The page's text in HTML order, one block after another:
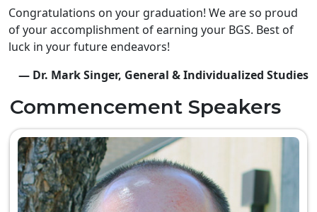
Congratulations on your graduation! We are so proud
of your accomplishment of earning your BGS. Best of
luck in your future endeavors!
— Dr. Mark Singer, General & Individualized Studies
Commencement Speakers